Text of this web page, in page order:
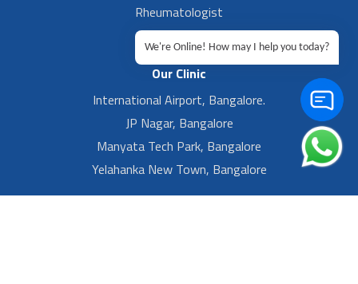
Rheumatologist
Urologist
Our Clinic
International Airport, Bangalore.
JP Nagar, Bangalore
Manyata Tech Park, Bangalore
Yelahanka New Town, Bangalore
We're Online! How may I help you today?